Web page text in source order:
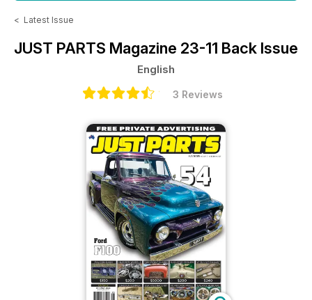
< Latest Issue
JUST PARTS Magazine 23-11 Back Issue
English
3 Reviews